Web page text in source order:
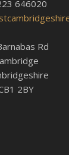
646020
Rd
2BY